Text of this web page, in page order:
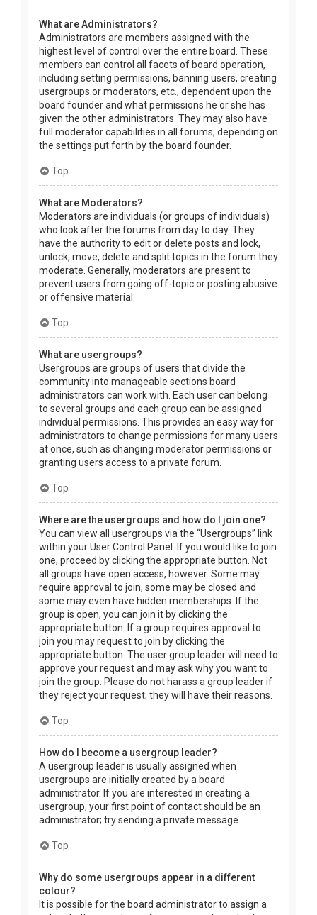
What are Administrators?
Administrators are members assigned with the
highest level of control over the entire board. These
members can control all facets of board operation,
including setting permissions, banning users, creating
usergroups or moderators, etc., dependent upon the
board founder and what permissions he or she has
given the other administrators. They may also have
full moderator capabilities in all forums, depending on
the settings put forth by the board founder.
Top
What are Moderators?
Moderators are individuals (or groups of individuals)
who look after the forums from day to day. They
have the authority to edit or delete posts and lock,
unlock, move, delete and split topics in the forum they
moderate. Generally, moderators are present to
prevent users from going off-topic or posting abusive
or offensive material.
Top
What are usergroups?
Usergroups are groups of users that divide the
community into manageable sections board
administrators can work with. Each user can belong
to several groups and each group can be assigned
individual permissions. This provides an easy way for
administrators to change permissions for many users
at once, such as changing moderator permissions or
granting users access to a private forum.
Top
Where are the usergroups and how do I join one?
You can view all usergroups via the “Usergroups” link
within your User Control Panel. If you would like to join
one, proceed by clicking the appropriate button. Not
all groups have open access, however. Some may
require approval to join, some may be closed and
some may even have hidden memberships. If the
group is open, you can join it by clicking the
appropriate button. If a group requires approval to
join you may request to join by clicking the
appropriate button. The user group leader will need to
approve your request and may ask why you want to
join the group. Please do not harass a group leader if
they reject your request; they will have their reasons.
Top
How do I become a usergroup leader?
A usergroup leader is usually assigned when
usergroups are initially created by a board
administrator. If you are interested in creating a
usergroup, your first point of contact should be an
administrator; try sending a private message.
Top
Why do some usergroups appear in a different
colour?
It is possible for the board administrator to assign a